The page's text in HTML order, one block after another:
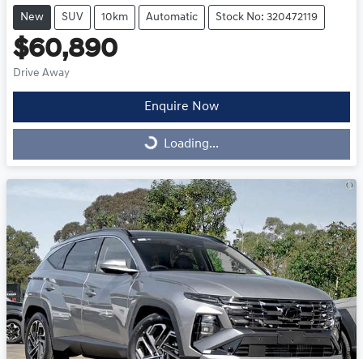
New SUV 10km Automatic Stock No: 320472119
$60,890
Drive Away
Enquire Now
Loading...Loading...